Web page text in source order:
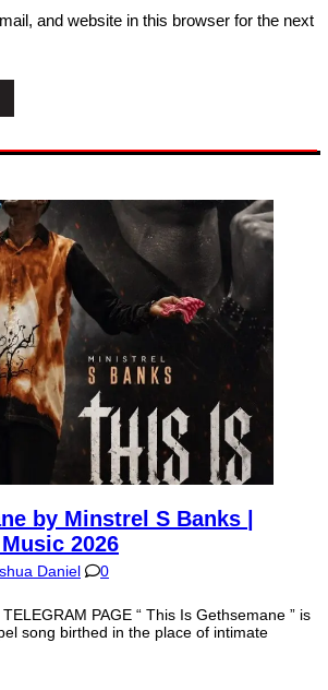
and website in this browser for the next
by Minstrel S Banks |
2026
Daniel 0
PAGE “ This Is Gethsemane ” is
song birthed in the place of intimate